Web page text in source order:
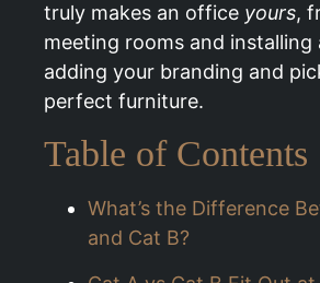
truly makes an office yours,
meeting rooms and installing
adding your branding and
perfect furniture.
Table of Contents
What’s the Difference
and Cat B?